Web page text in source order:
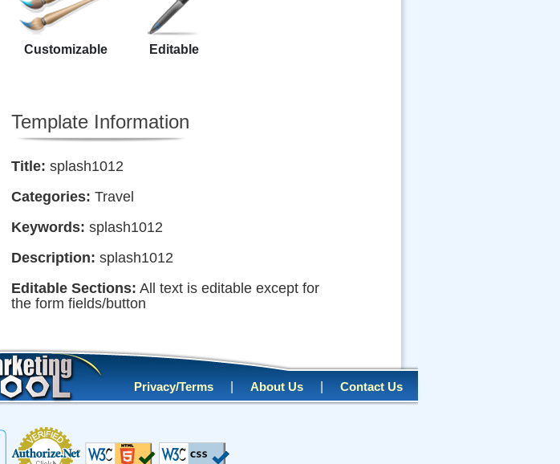
Customizable Editable
Template Information
Title: splash1012
Categories: Travel
Keywords: splash1012
Description: splash1012
Editable Sections: All text is editable except for
the form fields/button
Privacy/Terms About Us Contact Us